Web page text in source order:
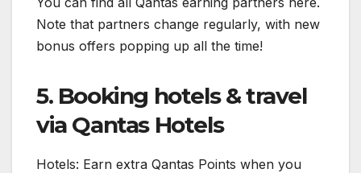
Note that partners change regularly, with new
bonus offers popping up all the time!
5. Booking hotels & travel
via Qantas Hotels
Hotels: Earn extra Qantas Points when you